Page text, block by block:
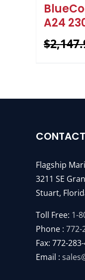
A24
$
Flagship
3211 SE
Stuart,
Toll Free: 1-
Phone : 772-
Fax: 772-
Email :